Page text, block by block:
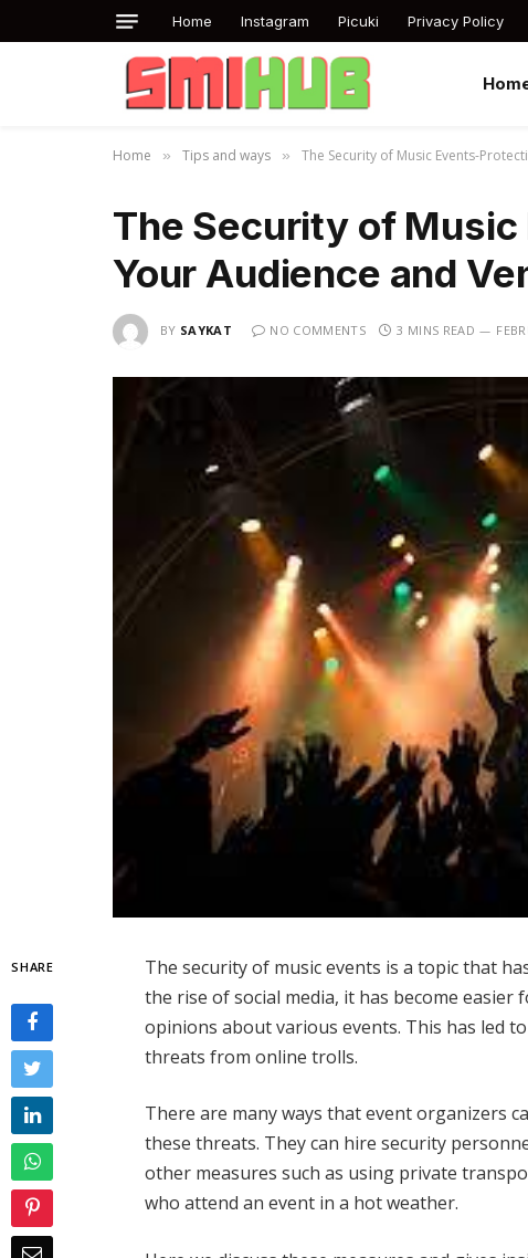
Home Instagram Picuki Privacy Policy
Home » Tips and ways » The Security of Music Events-
The Security of
Your Audience and
BY SAYKAT NO COMMENTS 3 MINS READ
SHARE
The security of music events is a topic that
the rise of social media, it has become
opinions about various events. This has led
threats from online trolls.
There are many ways that event organizers
these threats. They can hire security
other measures such as using private
who attend an event in a hot weather.